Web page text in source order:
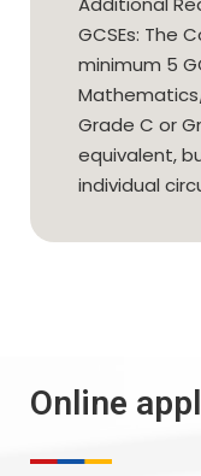
GCSEs: The
minimum 5
Grade C or
equivalent,
individual
Online